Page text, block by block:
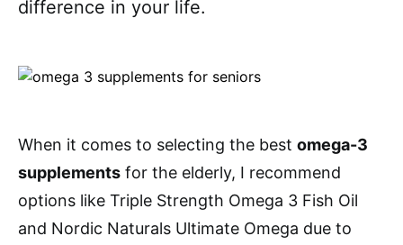
difference in your life.
When it comes to selecting the best omega-3
supplements for the elderly, I recommend
options like Triple Strength Omega 3 Fish Oil
and Nordic Naturals Ultimate Omega due to